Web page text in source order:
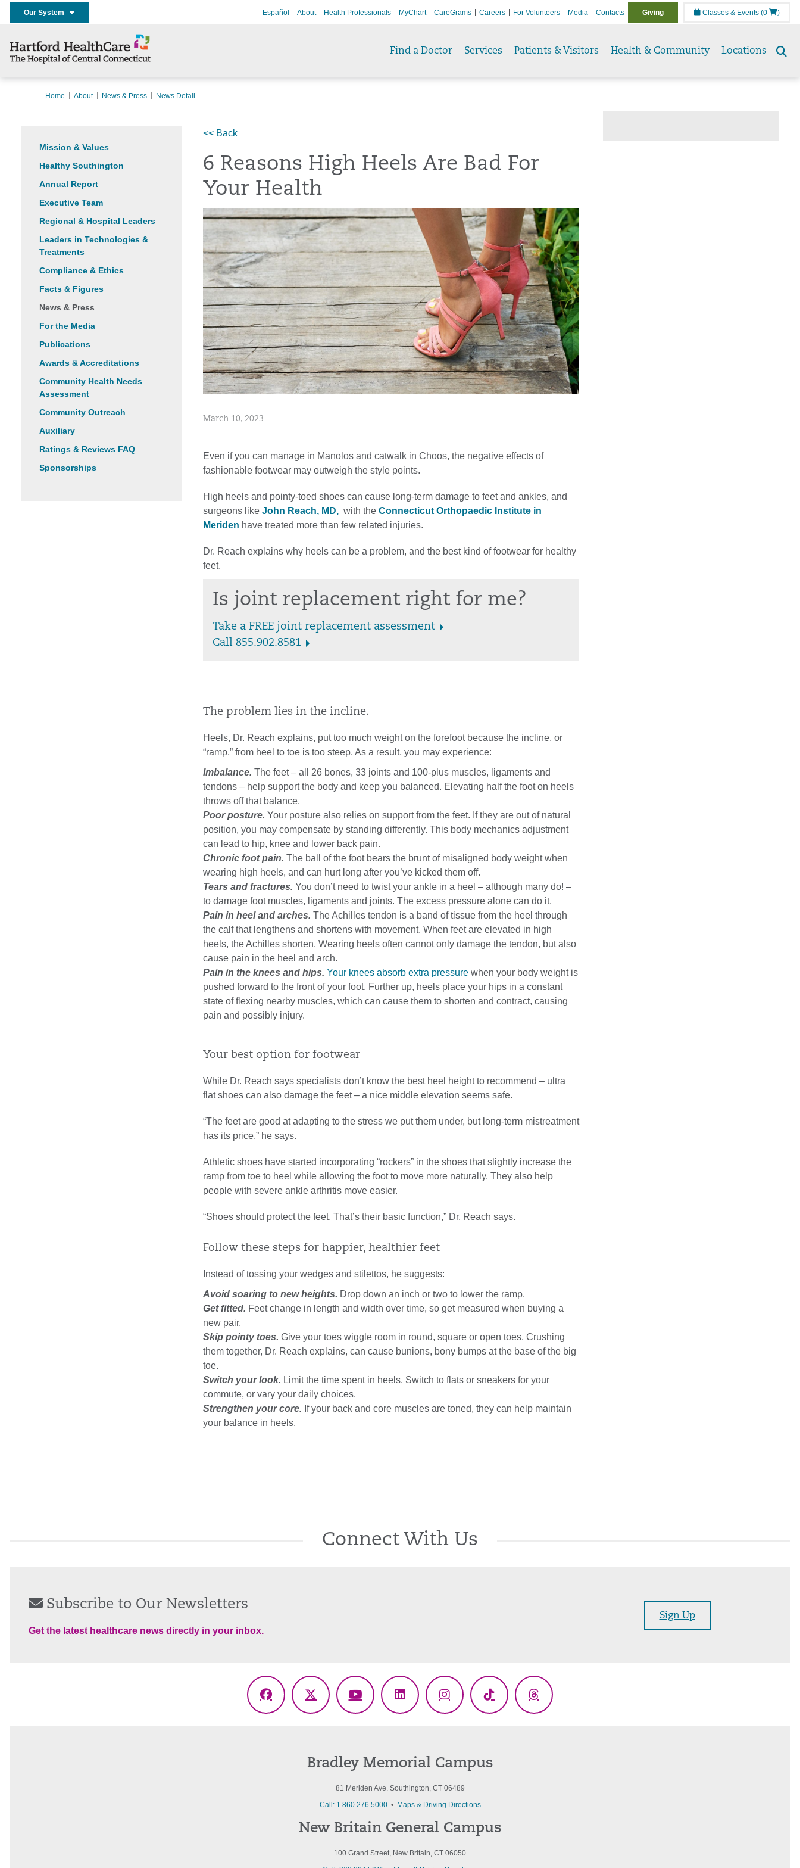
Our System Español About Health Professionals MyChart CareGrams Careers For Volunteers Media Contacts Giving Classes & Events (0 )
Find a Doctor Services Patients & Visitors Health & Community Locations
Home About News & Press News Detail
Mission & Values
Healthy Southington
Annual Report
Executive Team
Regional & Hospital Leaders
Leaders in Technologies &
Treatments
Compliance & Ethics
Facts & Figures
News & Press
For the Media
Publications
Awards & Accreditations
Community Health Needs
Assessment
Community Outreach
Auxiliary
Ratings & Reviews FAQ
Sponsorships
<< Back
6 Reasons High Heels Are Bad For
Your Health
March 10, 2023
Even if you can manage in Manolos and catwalk in Choos, the negative effects of
fashionable footwear may outweigh the style points.
High heels and pointy-toed shoes can cause long-term damage to feet and ankles, and
surgeons like John Reach, MD, with the Connecticut Orthopaedic Institute in
Meriden have treated more than few related injuries.
Dr. Reach explains why heels can be a problem, and the best kind of footwear for healthy
feet.
Is joint replacement right for me?
Take a FREE joint replacement assessment
Call 855.902.8581
The problem lies in the incline.
Heels, Dr. Reach explains, put too much weight on the forefoot because the incline, or
“ramp,” from heel to toe is too steep. As a result, you may experience:
Imbalance. The feet – all 26 bones, 33 joints and 100-plus muscles, ligaments and
tendons – help support the body and keep you balanced. Elevating half the foot on heels
throws off that balance.
Poor posture. Your posture also relies on support from the feet. If they are out of natural
position, you may compensate by standing differently. This body mechanics adjustment
can lead to hip, knee and lower back pain.
Chronic foot pain. The ball of the foot bears the brunt of misaligned body weight when
wearing high heels, and can hurt long after you’ve kicked them off.
Tears and fractures. You don’t need to twist your ankle in a heel – although many do! –
to damage foot muscles, ligaments and joints. The excess pressure alone can do it.
Pain in heel and arches. The Achilles tendon is a band of tissue from the heel through
the calf that lengthens and shortens with movement. When feet are elevated in high
heels, the Achilles shorten. Wearing heels often cannot only damage the tendon, but also
cause pain in the heel and arch.
Pain in the knees and hips. Your knees absorb extra pressure when your body weight is
pushed forward to the front of your foot. Further up, heels place your hips in a constant
state of flexing nearby muscles, which can cause them to shorten and contract, causing
pain and possibly injury.
Your best option for footwear
While Dr. Reach says specialists don’t know the best heel height to recommend – ultra
flat shoes can also damage the feet – a nice middle elevation seems safe.
“The feet are good at adapting to the stress we put them under, but long-term mistreatment
has its price,” he says.
Athletic shoes have started incorporating “rockers” in the shoes that slightly increase the
ramp from toe to heel while allowing the foot to move more naturally. They also help
people with severe ankle arthritis move easier.
“Shoes should protect the feet. That’s their basic function,” Dr. Reach says.
Follow these steps for happier, healthier feet
Instead of tossing your wedges and stilettos, he suggests:
Avoid soaring to new heights. Drop down an inch or two to lower the ramp.
Get fitted. Feet change in length and width over time, so get measured when buying a
new pair.
Skip pointy toes. Give your toes wiggle room in round, square or open toes. Crushing
them together, Dr. Reach explains, can cause bunions, bony bumps at the base of the big
toe.
Switch your look. Limit the time spent in heels. Switch to flats or sneakers for your
commute, or vary your daily choices.
Strengthen your core. If your back and core muscles are toned, they can help maintain
your balance in heels.
Connect With Us
Subscribe to Our Newsletters
Get the latest healthcare news directly in your inbox.
Sign Up
Facebook
X
YouTubeLinkedInInstagramTikTok Threads
Bradley Memorial Campus
81 Meriden Ave. Southington, CT 06489
Call: 1.860.276.5000• Maps & Driving Directions
New Britain General Campus
100 Grand Street, New Britain, CT 06050